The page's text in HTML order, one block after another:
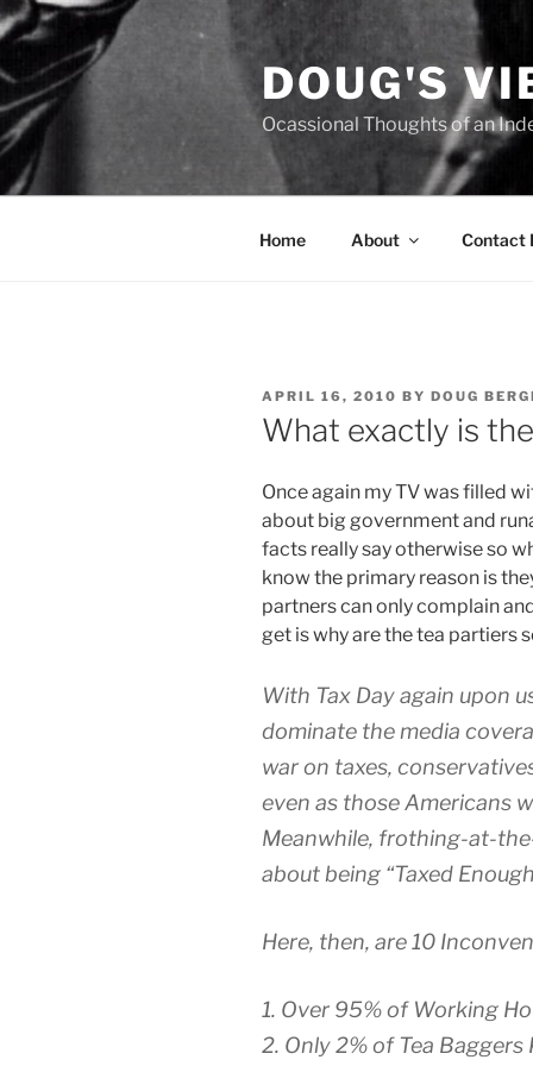
Skip
to
content
DOUG'S
Ocassional Thoughts of an
Home About Contact
POSTED
ON
APRIL 16, 2010 BY DOUG
What exactly is
Once again my TV was filled
about big government and
facts really say otherwise so
know the primary reason is
partners can only complain
get is why are the tea partiers
With Tax Day again upon
dominate the media
war on taxes,
even as those Americans
Meanwhile, frothing-at-
about being “Taxed
Here, then, are 10
1. Over 95% of Working
2. Only 2% of Tea